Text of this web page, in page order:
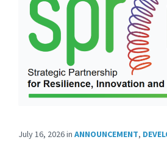
July 16, 2026in ANNOUNCEMENT,